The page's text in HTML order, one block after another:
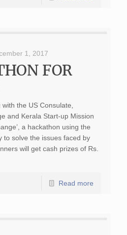
1, 2017
FOR
the US Consulate,
and Kerala Start-up Mission
a hackathon using the
to solve the issues faced by
will get cash prizes of Rs.
Read more